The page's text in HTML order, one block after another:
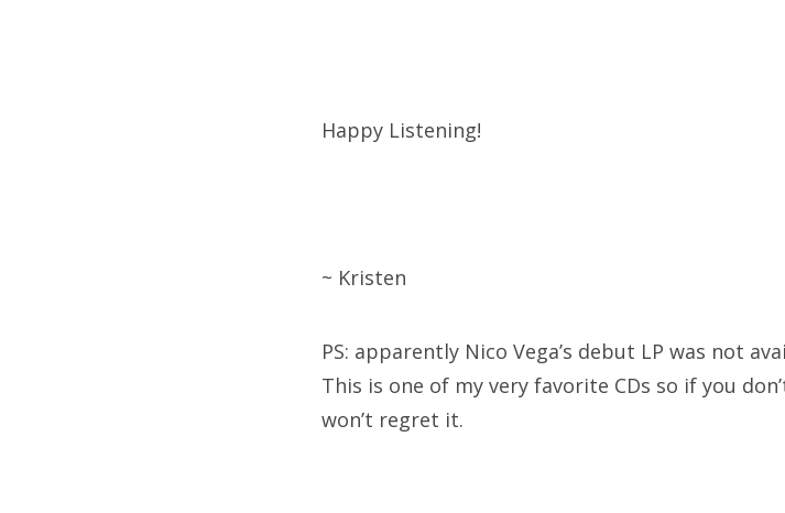
Happy Listening!
~ Kristen
PS: apparently Nico Vega’s debut LP was not
This is one of my very favorite CDs so if you
won’t regret it.